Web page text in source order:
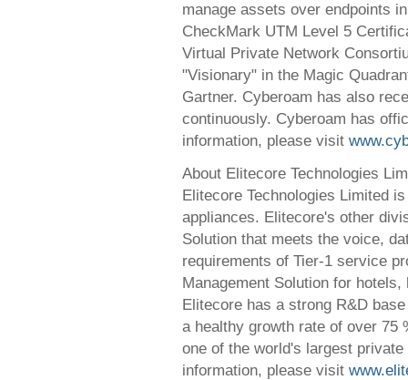
manage assets over endpoints
CheckMark UTM Level 5
Virtual Private Network
"Visionary" in the Magic
Gartner. Cyberoam has also
continuously. Cyberoam has
information, please visit
About Elitecore Technologies
Elitecore Technologies Limited
appliances. Elitecore's other
Solution that meets the voice,
requirements of Tier-1 service
Management Solution for
Elitecore has a strong R&D
a healthy growth rate of over 75
one of the world's largest
information, please visit